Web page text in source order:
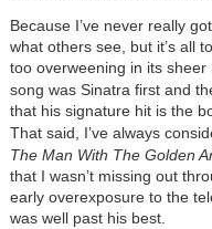
Because I’ve never really
what others see, but it’s all
too overweening in its
song was Sinatra first and
that his signature hit is the
That said, I’ve always
The Man With The Golden
that I wasn’t missing out
early overexposure to the
was well past his best.